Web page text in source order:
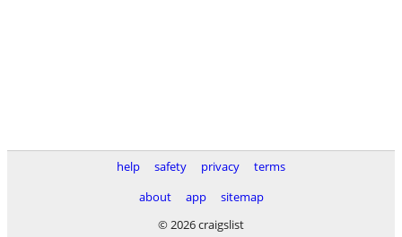
help safety privacy
terms
about
app
sitemap
© 2026 craigslist